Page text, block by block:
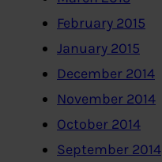
February 2015
January 2015
December 2014
November 2014
October 2014
September 2014